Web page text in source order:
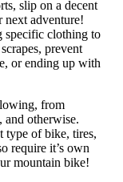
slip on a decent
next adventure!
specific clothing to
prevent
or ending up with
from
and otherwise.
type of bike, tires,
require it’s own
mountain bike!